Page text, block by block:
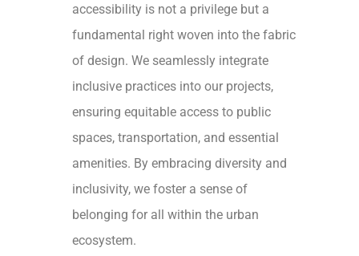
accessibility is not a privilege but a
fundamental right woven into the fabric
of design. We seamlessly integrate
inclusive practices into our projects,
ensuring equitable access to public
spaces, transportation, and essential
amenities. By embracing diversity and
inclusivity, we foster a sense of
belonging for all within the urban
ecosystem.